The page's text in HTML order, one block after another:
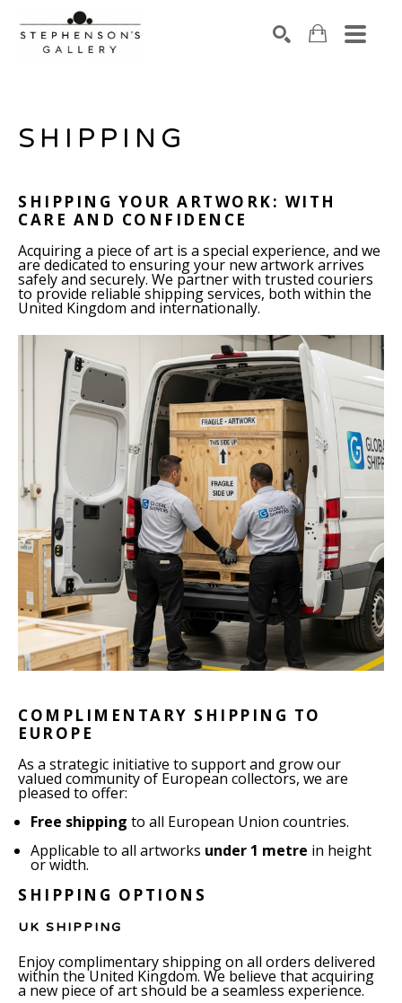
SHIPPING
SHIPPING YOUR ARTWORK: WITH
CARE AND CONFIDENCE
Acquiring a piece of art is a special experience, and we
are dedicated to ensuring your new artwork arrives
safely and securely. We partner with trusted couriers
to provide reliable shipping services, both within the
United Kingdom and internationally.
COMPLIMENTARY SHIPPING TO
EUROPE
As a strategic initiative to support and grow our
valued community of European collectors, we are
pleased to offer:
Free shipping to all European Union countries.
Applicable to all artworks under 1 metre in height
or width.
SHIPPING OPTIONS
UK SHIPPING
Enjoy complimentary shipping on all orders delivered
within the United Kingdom. We believe that acquiring
a new piece of art should be a seamless experience.